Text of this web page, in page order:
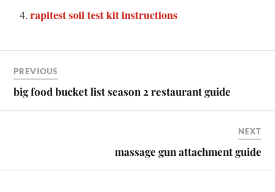
rapitest soil test kit instructions
PREVIOUS
big food bucket list season 2 restaurant guide
NEXT
massage gun attachment guide